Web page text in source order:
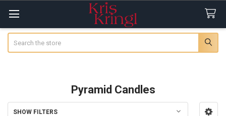
Pyramid Candles
SHOW FILTERS